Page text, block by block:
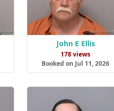
John E Ellis
178 views
Booked on Jul 11, 2026